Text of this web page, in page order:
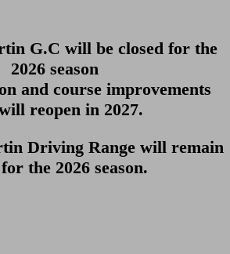
G.C will be closed for the
2026 season
and course improvements
reopen in 2027.
Driving Range will remain
the 2026 season.